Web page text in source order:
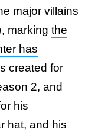
major villains
, marking the
has
created for
2, and
his
hat, and his